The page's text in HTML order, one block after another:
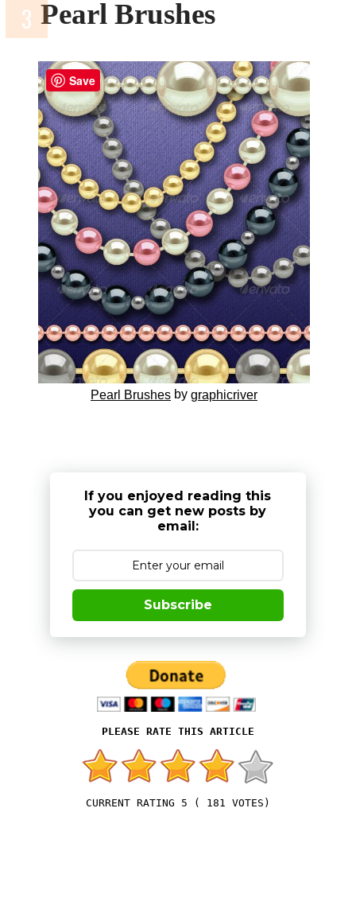
Pearl Brushes
Pearl Brushesby graphicriver
If you enjoyed reading this
you can get new posts by
email:
Subscribe
5 ( 181 VOTES)
Save